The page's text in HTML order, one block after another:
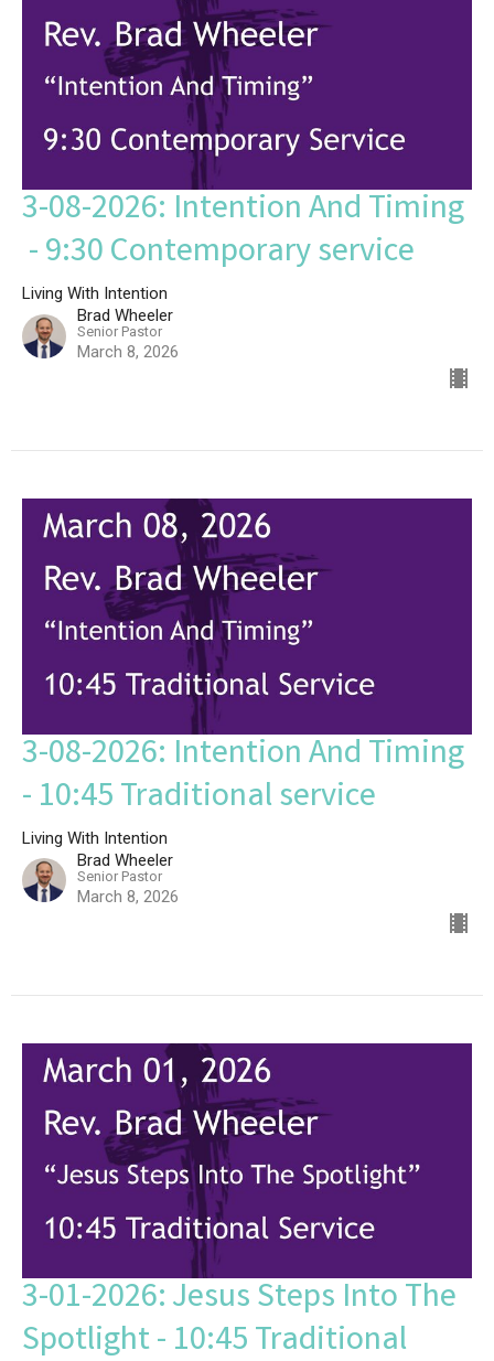
3-08-2026: Intention And Timing
- 9:30 Contemporary service
Living With Intention
Brad Wheeler
Senior Pastor
March 8, 2026
3-08-2026: Intention And Timing
- 10:45 Traditional service
Living With Intention
Brad Wheeler
Senior Pastor
March 8, 2026
3-01-2026: Jesus Steps Into The
Spotlight - 10:45 Traditional